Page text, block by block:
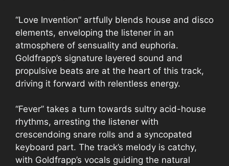
“Love Invention” artfully blends house and disco
elements, enveloping the listener in an
atmosphere of sensuality and euphoria.
Goldfrapp’s signature layered sound and
propulsive beats are at the heart of this track,
driving it forward with relentless energy.
“Fever” takes a turn towards sultry acid-house
rhythms, arresting the listener with
crescendoing snare rolls and a syncopated
keyboard part. The track’s melody is catchy,
with Goldfrapp’s vocals guiding the natural